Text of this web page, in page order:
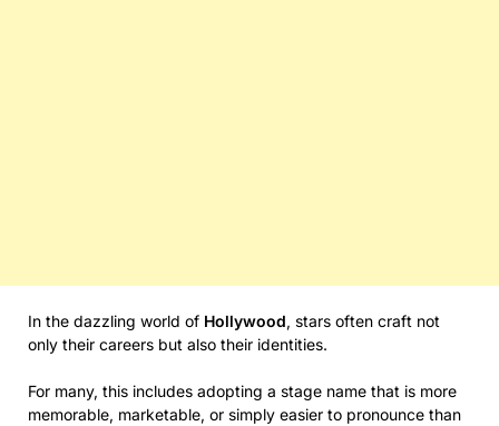
In the dazzling world of Hollywood, stars often craft not
only their careers but also their identities.
For many, this includes adopting a stage name that is more
memorable, marketable, or simply easier to pronounce than